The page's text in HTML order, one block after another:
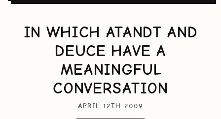
IN WHICH ATANDT AND
DEUCE HAVE A
MEANINGFUL
CONVERSATION
APRIL 12TH 2009